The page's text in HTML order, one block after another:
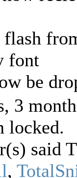
font
be
3
locked.
said
,